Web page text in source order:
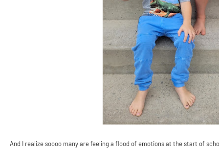
And I realize soooo many are feeling a flood of emotions at the start of